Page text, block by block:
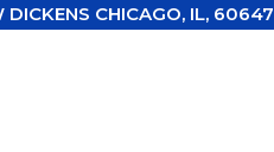
CHICAGO, IL, 60647